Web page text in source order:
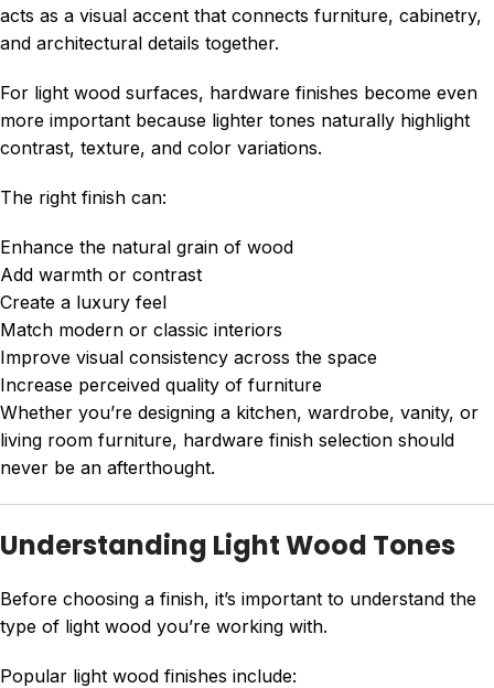
acts as a visual accent that connects furniture, cabinetry,
and architectural details together.
For light wood surfaces, hardware finishes become even
more important because lighter tones naturally highlight
contrast, texture, and color variations.
The right finish can:
Enhance the natural grain of wood
Add warmth or contrast
Create a luxury feel
Match modern or classic interiors
Improve visual consistency across the space
Increase perceived quality of furniture
Whether you’re designing a kitchen, wardrobe, vanity, or
living room furniture, hardware finish selection should
never be an afterthought.
Understanding Light Wood Tones
Before choosing a finish, it’s important to understand the
type of light wood you’re working with.
Popular light wood finishes include: